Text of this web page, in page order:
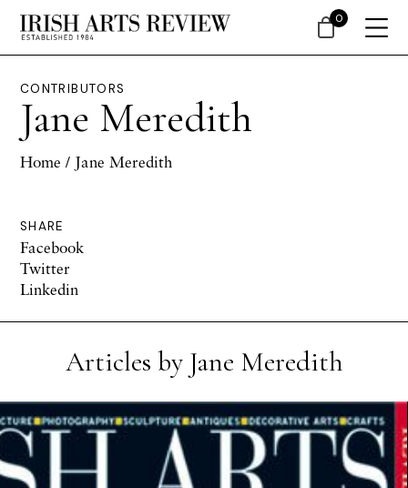
CONTRIBUTORS
Jane Meredith
Home / Jane Meredith
SHARE
Facebook
Twitter
Linkedin
Articles by Jane Meredith
0